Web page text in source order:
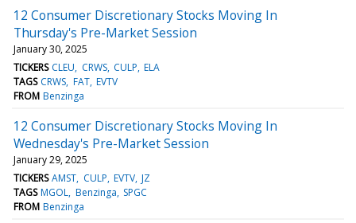
12 Consumer Discretionary Stocks Moving In
Thursday's Pre-Market Session
January 30, 2025
TICKERS CLEU CRWS CULP ELA
TAGS CRWS FAT EVTV
FROM Benzinga
12 Consumer Discretionary Stocks Moving In
Wednesday's Pre-Market Session
January 29, 2025
TICKERS AMST CULP EVTV JZ
TAGS MGOL Benzinga SPGC
FROM Benzinga